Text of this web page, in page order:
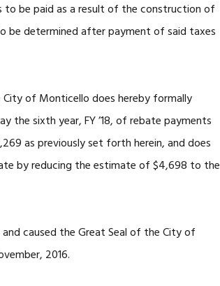
to be paid as a result of the construction of
determined after payment of said taxes
City of Monticello does hereby formally
the sixth year, FY ’18, of rebate payments
as previously set forth herein, and does
by reducing the estimate of $4,698 to the
and caused the Great Seal of the City of
2016.